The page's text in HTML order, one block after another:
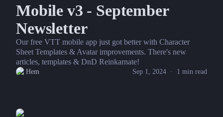
Mobile v3 - September
Newsletter
Our free VTT mobile app just got better with Character
Sheet Templates & Avatar improvements. There's new
articles, templates & DnD Reinkarnate!
Hem Sep 1, 2024 · 1 min read